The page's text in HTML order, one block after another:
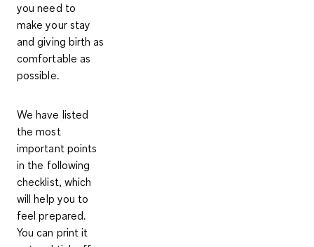
you need to
make your stay
and giving birth as
comfortable as
possible.
We have listed
the most
important points
in the following
checklist, which
will help you to
feel prepared.
You can print it